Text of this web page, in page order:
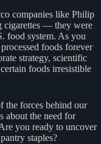
companies like Philip
cigarettes — they were
food system. As you
foods forever
strategy, scientific
foods irresistible
the forces behind our
about the need for
you ready to uncover
staples?